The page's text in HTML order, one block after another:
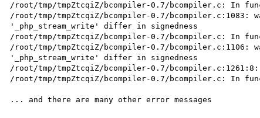
/root/tmp/tmpZtcqiZ/bcompiler-0.7/bcompiler.c: In
/root/tmp/tmpZtcqiZ/bcompiler-0.7/
'_php_stream_write' differ in signedness
/root/tmp/tmpZtcqiZ/bcompiler-0.7/bcompiler.c: In
/root/tmp/tmpZtcqiZ/bcompiler-0.7/
'_php_stream_write' differ in signedness
/root/tmp/tmpZtcqiZ/bcompiler-0.7/
/root/tmp/tmpZtcqiZ/bcompiler-0.7/bcompiler.c: In
... and there are many other error messages